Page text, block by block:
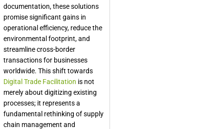
documentation, these solutions
promise significant gains in
operational efficiency, reduce the
environmental footprint, and
streamline cross-border
transactions for businesses
worldwide. This shift towards
Digital Trade Facilitation is not
merely about digitizing existing
processes; it represents a
fundamental rethinking of supply
chain management and